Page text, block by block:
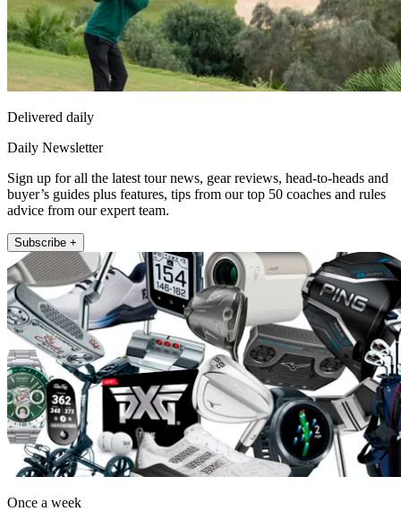
Delivered daily
Daily Newsletter
Sign up for all the latest tour news, gear reviews, head-to-heads and
buyer’s guides plus features, tips from our top 50 coaches and rules
advice from our expert team.
Subscribe +
Once a week